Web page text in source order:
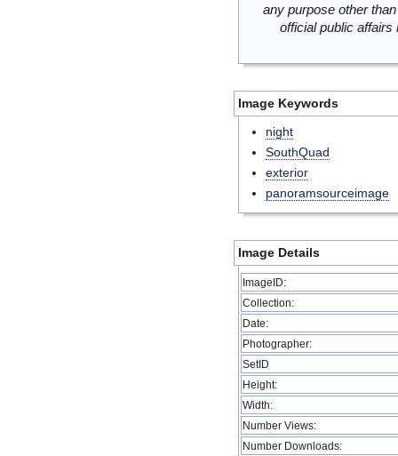
any purpose other
official public
Image Keywords
night
SouthQuad
exterior
panoramsourceimage
Image Details
ImageID:
Collection:
Date:
Photographer:
SetID
Height:
Width:
Number Views:
Number Downloads: